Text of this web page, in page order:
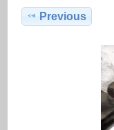
Previous